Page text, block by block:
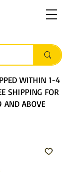
WITHIN 1-4
SHIPPING FOR
AND ABOVE